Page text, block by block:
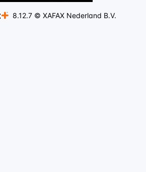
8.12.7 © XAFAX Nederland B.V.